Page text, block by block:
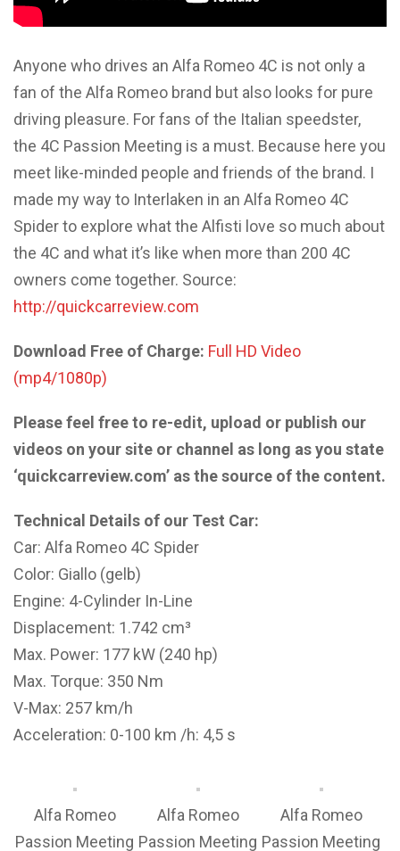
Anyone who drives an Alfa Romeo 4C is not only a
fan of the Alfa Romeo brand but also looks for pure
driving pleasure. For fans of the Italian speedster,
the 4C Passion Meeting is a must. Because here you
meet like-minded people and friends of the brand. I
made my way to Interlaken in an Alfa Romeo 4C
Spider to explore what the Alfisti love so much about
the 4C and what it’s like when more than 200 4C
owners come together. Source:
http://quickcarreview.com
Download Free of Charge: Full HD Video
(mp4/1080p)
Please feel free to re-edit, upload or publish our
videos on your site or channel as long as you state
‘quickcarreview.com’ as the source of the content.
Technical Details of our Test Car:
Car: Alfa Romeo 4C Spider
Color: Giallo (gelb)
Engine: 4-Cylinder In-Line
Displacement: 1.742 cm³
Max. Power: 177 kW (240 hp)
Max. Torque: 350 Nm
V-Max: 257 km/h
Acceleration: 0-100 km /h: 4,5 s
Alfa Romeo
Passion Meeting
Alfa Romeo
Passion Meeting
Alfa Romeo
Passion Meeting